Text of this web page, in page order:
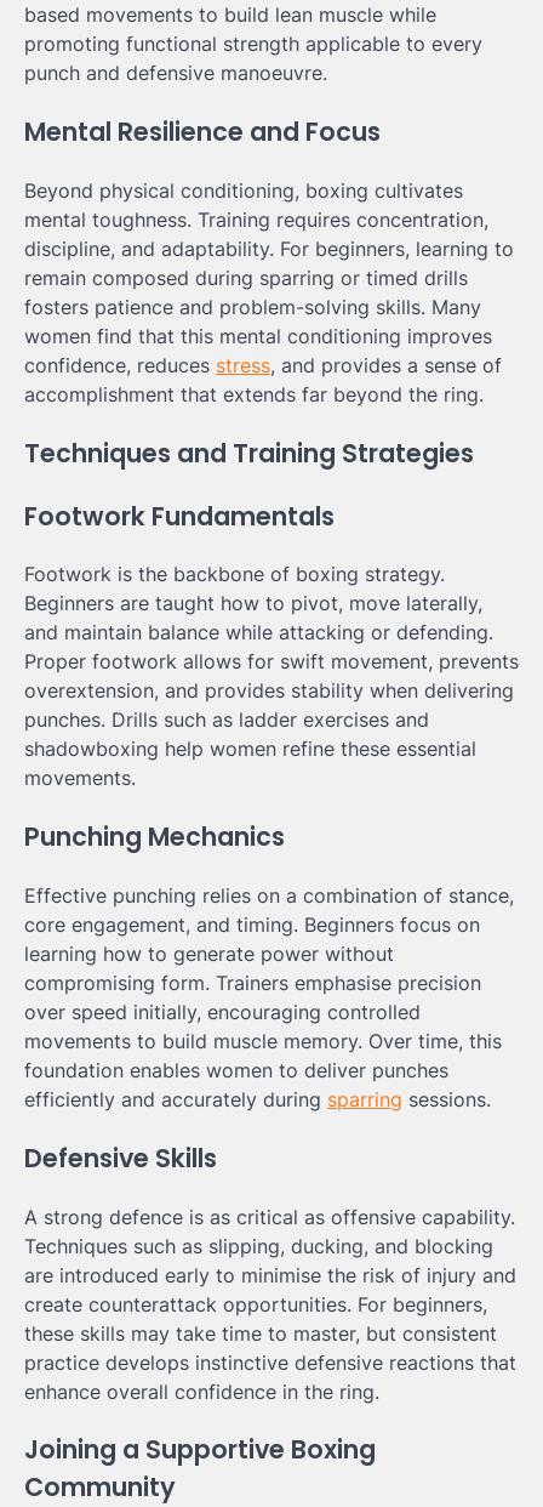
based movements to build lean muscle while
promoting functional strength applicable to every
punch and defensive manoeuvre.
Mental Resilience and Focus
Beyond physical conditioning, boxing cultivates
mental toughness. Training requires concentration,
discipline, and adaptability. For beginners, learning to
remain composed during sparring or timed drills
fosters patience and problem-solving skills. Many
women find that this mental conditioning improves
confidence, reduces stress, and provides a sense of
accomplishment that extends far beyond the ring.
Techniques and Training Strategies
Footwork Fundamentals
Footwork is the backbone of boxing strategy.
Beginners are taught how to pivot, move laterally,
and maintain balance while attacking or defending.
Proper footwork allows for swift movement, prevents
overextension, and provides stability when delivering
punches. Drills such as ladder exercises and
shadowboxing help women refine these essential
movements.
Punching Mechanics
Effective punching relies on a combination of stance,
core engagement, and timing. Beginners focus on
learning how to generate power without
compromising form. Trainers emphasise precision
over speed initially, encouraging controlled
movements to build muscle memory. Over time, this
foundation enables women to deliver punches
efficiently and accurately during sparring sessions.
Defensive Skills
A strong defence is as critical as offensive capability.
Techniques such as slipping, ducking, and blocking
are introduced early to minimise the risk of injury and
create counterattack opportunities. For beginners,
these skills may take time to master, but consistent
practice develops instinctive defensive reactions that
enhance overall confidence in the ring.
Joining a Supportive Boxing
Community